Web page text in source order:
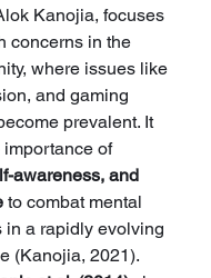
Kanojia, focuses
concerns in the
where issues like
and gaming
prevalent. It
of
awareness, and
to combat mental
in a rapidly evolving
(Kanojia, 2021).